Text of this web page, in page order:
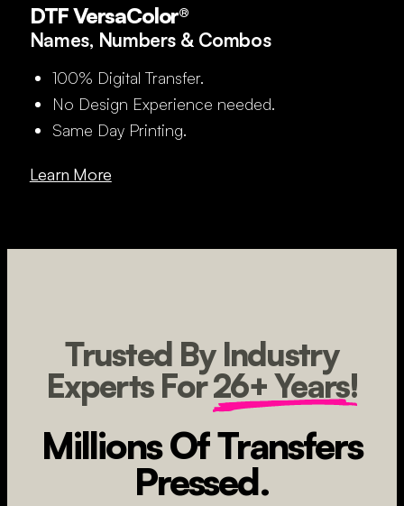
DTF VersaColor®
Names, Numbers & Combos
100% Digital Transfer.
No Design Experience needed.
Same Day Printing.
Learn More
Trusted By Industry
Experts For26+ Years!
Millions Of Transfers
Pressed.